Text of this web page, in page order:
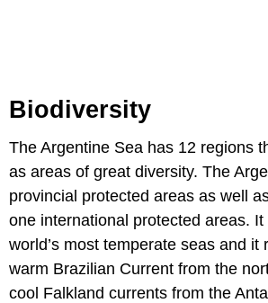
Biodiversity
The Argentine Sea has 12 regions
as areas of great diversity. The
provincial protected areas as well
one international protected areas.
world’s most temperate seas and it
warm Brazilian Current from the
cool Falkland currents from the